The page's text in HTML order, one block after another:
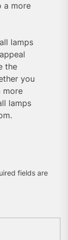
a more
lamps
the
you
more
lamps
fields are